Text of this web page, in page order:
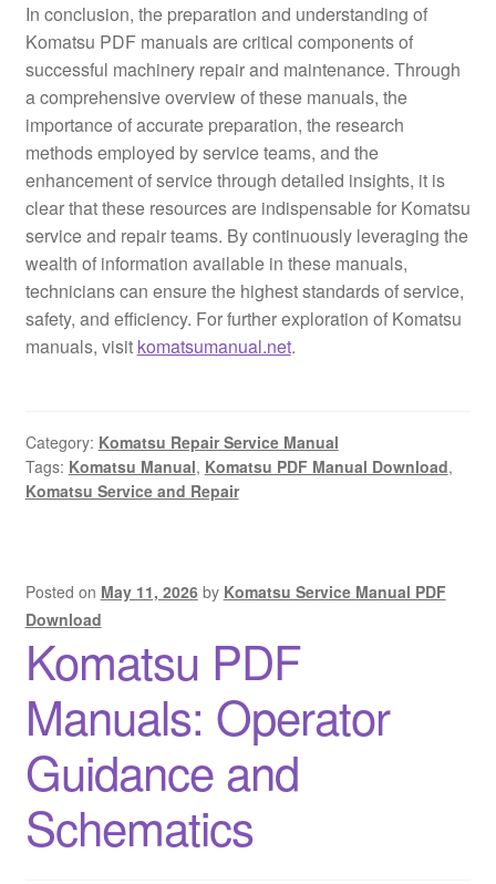
In conclusion, the preparation and understanding of
Komatsu PDF manuals are critical components of
successful machinery repair and maintenance. Through
a comprehensive overview of these manuals, the
importance of accurate preparation, the research
methods employed by service teams, and the
enhancement of service through detailed insights, it is
clear that these resources are indispensable for Komatsu
service and repair teams. By continuously leveraging the
wealth of information available in these manuals,
technicians can ensure the highest standards of service,
safety, and efficiency. For further exploration of Komatsu
manuals, visit komatsumanual.net.
Category: Komatsu Repair Service Manual
Tags: Komatsu Manual, Komatsu PDF Manual Download,
Komatsu Service and Repair
Posted on May 11, 2026 by Komatsu Service Manual PDF
Download
Komatsu PDF
Manuals: Operator
Guidance and
Schematics